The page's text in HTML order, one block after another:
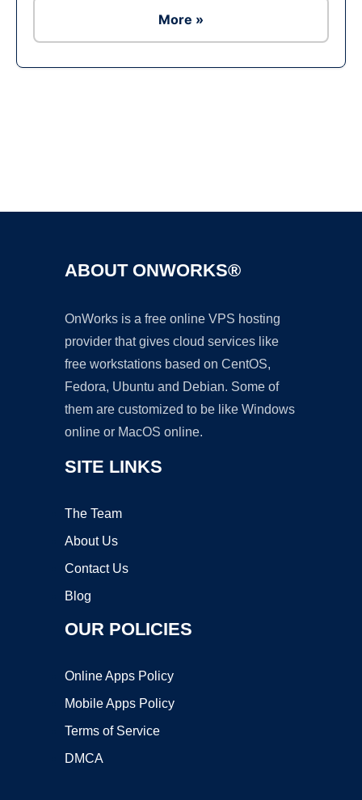
More »
ABOUT ONWORKS®
OnWorks is a free online VPS hosting
provider that gives cloud services like
free workstations based on CentOS,
Fedora, Ubuntu and Debian. Some of
them are customized to be like Windows
online or MacOS online.
SITE LINKS
The Team
About Us
Contact Us
Blog
OUR POLICIES
Online Apps Policy
Mobile Apps Policy
Terms of Service
DMCA